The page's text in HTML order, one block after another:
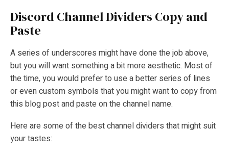
Discord Channel Dividers Copy and
Paste
A series of underscores might have done the job above,
but you will want something a bit more aesthetic. Most of
the time, you would prefer to use a better series of lines
or even custom symbols that you might want to copy from
this blog post and paste on the channel name.
Here are some of the best channel dividers that might suit
your tastes: